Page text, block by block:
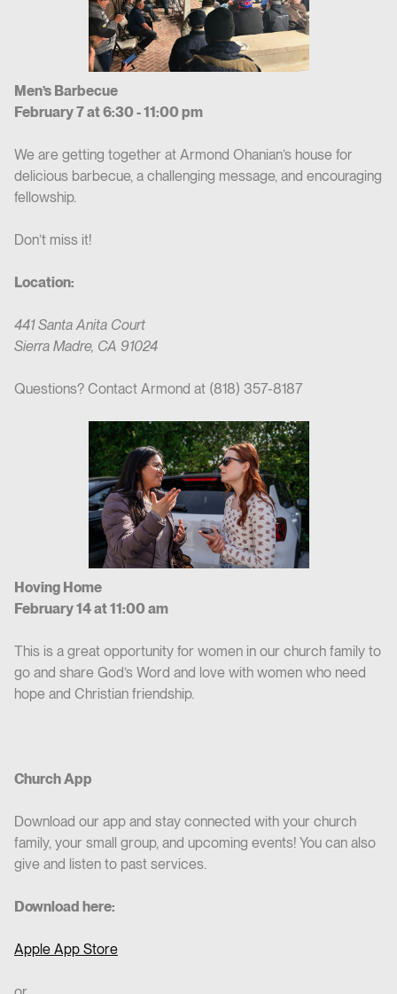
Men’s Barbecue
February 7 at 6:30 - 11:00 pm
We are getting together at Armond Ohanian’s house for
delicious barbecue, a challenging message, and encouraging
fellowship.
Don’t miss it!
Location:
441 Santa Anita Court
Sierra Madre, CA 91024
Questions? Contact Armond at (818) 357-8187
Hoving Home
February 14 at 11:00 am
This is a great opportunity for women in our church family to
go and share God’s Word and love with women who need
hope and Christian friendship.
Church App
Download our app and stay connected with your church
family, your small group, and upcoming events! You can also
give and listen to past services.
Download here:
Apple App Store